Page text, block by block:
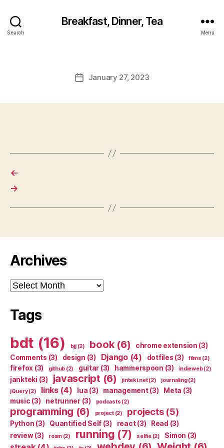
Search
Breakfast, Dinner, Tea
Menu
PostJanuary 27, 2023
←
→
Archives
Archives
Tags
bdt (16) bjj(2) book(6) chrome extension (3)
Comments (3) design (3) Django(4) dotfiles (3) films (2)
firefox (3) github (2) guitar (3) hammerspoon (3) indieweb(2)
jankteki (3) javascript (6) jinteki.net(2) journaling(2)
jQuery(2) links(4) lua (3) management(3) Meta (3)
music (3) netrunner(3) podcasts (2)
programming (6) project(2) projects(5)
Python (3) Quantified Self (3) react(3) Read (3)
review(3) roam(2) running (7) selfie(2) Simon (3)